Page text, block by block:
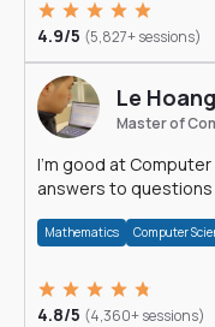
4.9/5 (5,827+ sessions)
Le Hoang
Master of
I'm good at Computer Science. I always
answers to
Mathematics Computer
4.8/5 (4,360+ sessions)